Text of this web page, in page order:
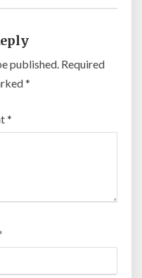
published. Required
*
*